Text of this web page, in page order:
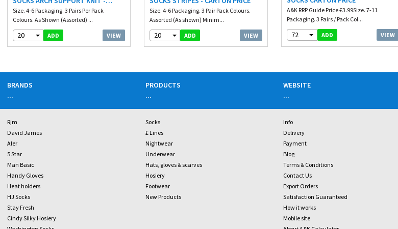
CARTON PRICE
Size. 4-6 Packaging. 3 Pairs Per Pack
Colours. As Shown (Assorted) ...
20 ADD VIEW
Size. 4-6 Packaging. 3 Pair Pack Colours.
Assorted (As shown) Minim...
20 ADD VIEW
A&K RRP Guide Price £3.99Size. 7-11
Packaging. 3 Pairs / Pack Col...
72 ADD VIEW
BRANDS
...
Rjm
David James
Aler
5 Star
Man Basic
Handy Gloves
Heat holders
HJ Socks
Stay Fresh
Cindy Silky Hosiery
PRODUCTS
...
Socks
£ Lines
Nightwear
Underwear
Hats, gloves & scarves
Hosiery
Footwear
New Products
WEBSITE
...
Info
Delivery
Payment
Blog
Terms & Conditions
Contact Us
Export Orders
Satisfaction Guaranteed
How it works
Mobile site